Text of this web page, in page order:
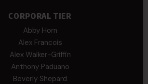
CORPORAL TIER
Abby Horn
Alex Francois
Alex Walker-Griffin
Anthony Paduano
Beverly Shepard